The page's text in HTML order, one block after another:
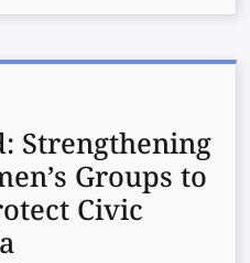
Strengthening
Groups to
Civic